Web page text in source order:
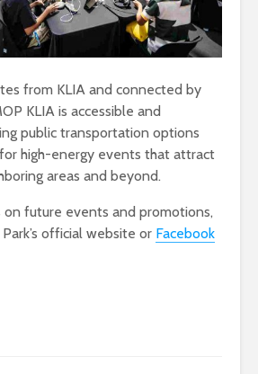
from KLIA and connected by
KLIA is accessible and
public transportation options
high-energy events that attract
areas and beyond.
on future events and promotions,
official website or Facebook